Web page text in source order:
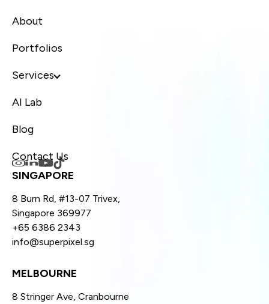
About
Portfolios
Services
AI Lab
Blog
Contact Us
SINGAPORE
8 Burn Rd, #13-07 Trivex,
Singapore 369977
+65 6386 2343
info@superpixel.sg
MELBOURNE
8 Stringer Ave, Cranbourne